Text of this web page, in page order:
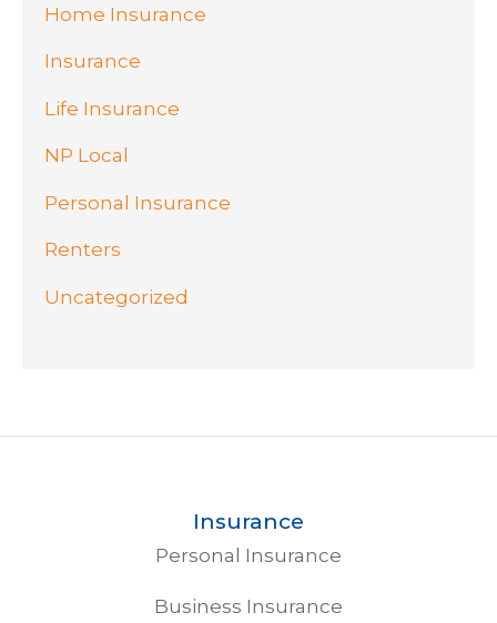
Home Insurance
Insurance
Life Insurance
NP Local
Personal Insurance
Renters
Uncategorized
Insurance
Personal Insurance
Business Insurance